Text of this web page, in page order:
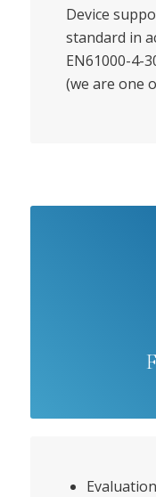
Device
standard in
EN61000-4-
(we are one